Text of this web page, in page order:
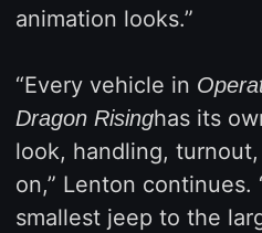
animation looks.”
“Every vehicle in
Dragon Risinghas its
look, handling,
on,” Lenton continues.
smallest jeep to the